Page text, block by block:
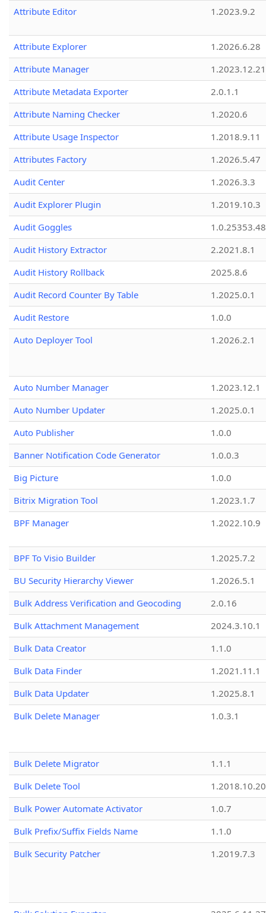
Attribute Editor
1.2023.9.2
Attribute Explorer
1.2026.6.28
Attribute Manager
1.2023.12.21
Attribute Metadata Exporter
2.0.1.1
Attribute Naming Checker
1.2020.6
Attribute Usage Inspector
1.2018.9.11
Attributes Factory
1.2026.5.47
Audit Center
1.2026.3.3
Audit Explorer Plugin
1.2019.10.3
Audit Goggles
1.0.25353.48
Audit History Extractor
2.2021.8.1
Audit History Rollback
2025.8.6
Audit Record Counter By Table
1.2025.0.1
Audit Restore
1.0.0
Auto Deployer Tool
1.2026.2.1
Auto Number Manager
1.2023.12.1
Auto Number Updater
1.2025.0.1
Auto Publisher
1.0.0
Banner Notification Code Generator
1.0.0.3
Big Picture
1.0.0
Bitrix Migration Tool
1.2023.1.7
BPF Manager
1.2022.10.9
BPF To Visio Builder
1.2025.7.2
BU Security Hierarchy Viewer
1.2026.5.1
Bulk Address Verification and Geocoding
2.0.16
Bulk Attachment Management
2024.3.10.1
Bulk Data Creator
1.1.0
Bulk Data Finder
1.2021.11.1
Bulk Data Updater
1.2025.8.1
Bulk Delete Manager
1.0.3.1
Bulk Delete Migrator
1.1.1
Bulk Delete Tool
1.2018.10.20
Bulk Power Automate Activator
1.0.7
Bulk Prefix/Suffix Fields Name
1.1.0
Bulk Security Patcher
1.2019.7.3